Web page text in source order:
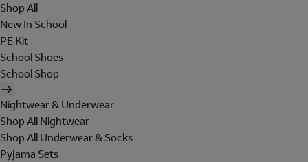
Shop All
New In School
PE Kit
School Shoes
School Shop
Nightwear & Underwear
Shop All Nightwear
Shop All Underwear & Socks
Pyjama Sets